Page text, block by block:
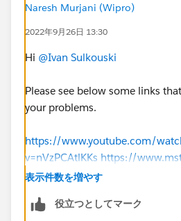
Naresh Murjani (Wipro)
2022年9月26日 13:30
Hi @Ivan Sulkouski
Please see below some links
your problems.
https://www.youtube.com/
v=nVzPCAtlKKs https://
cal/docusign-integration-with-
Thank you
表示件数を増やす
役立つとしてマーク